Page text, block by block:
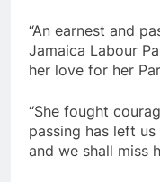
“An earnest and
Jamaica Labour
her love for her
“She fought
passing has left
and we shall miss